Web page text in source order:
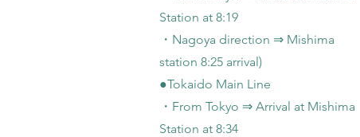
Station at 8:19
・Nagoya direction ⇒ Mishima
station 8:25 arrival)
●Tokaido Main Line
・From Tokyo ⇒ Arrival at Mishima
Station at 8:34